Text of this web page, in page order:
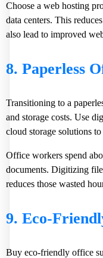
Choose a web hosting
data centers. This
also lead to improved
8. Paperless
Transitioning to a
and storage costs. Use
cloud storage solutions to
Office workers spend
documents. Digitizing
reduces those wasted
9. Eco-
Buy eco-friendly office